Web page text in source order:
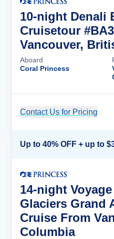
10-night Denali
Cruisetour
Vancouver,
Aboard
Coral Princess
Contact Us for Pricing
14-night
Glaciers Grand
Cruise From
Columbia